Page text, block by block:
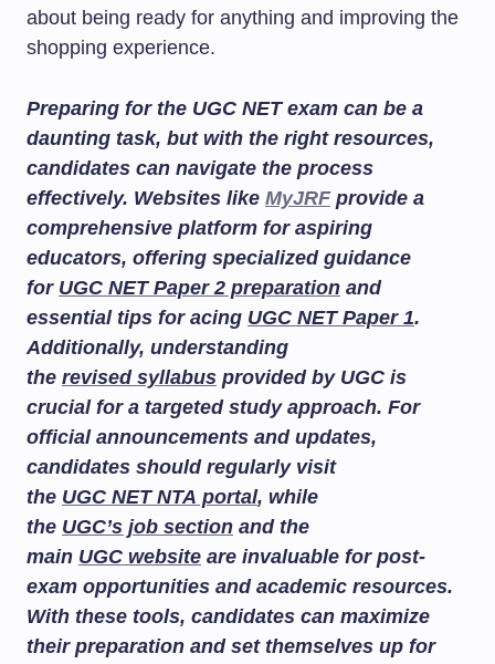
about being ready for anything and improving the
shopping experience.
Preparing for the UGC NET exam can be a
daunting task, but with the right resources,
candidates can navigate the process
effectively. Websites like MyJRFprovide a
comprehensive platform for aspiring
educators, offering specialized guidance
for UGC NET Paper 2 preparation and
essential tips for acing UGC NET Paper 1.
Additionally, understanding
the revised syllabus provided by UGC is
crucial for a targeted study approach. For
official announcements and updates,
candidates should regularly visit
the UGC NET NTA portal, while
the UGC’s job section and the
main UGC website are invaluable for post-
exam opportunities and academic resources.
With these tools, candidates can maximize
their preparation and set themselves up for